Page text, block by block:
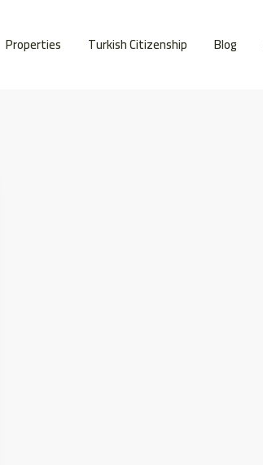
Properties Turkish Citizenship Blog